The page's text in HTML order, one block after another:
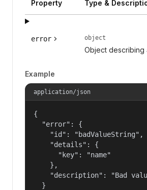
Property Type &
error object
Object describing
Example
application/json
{
  "error": {
    "id": "badValueString",
    "details": {
      "key": "name"
    },
"description": "Bad
  }